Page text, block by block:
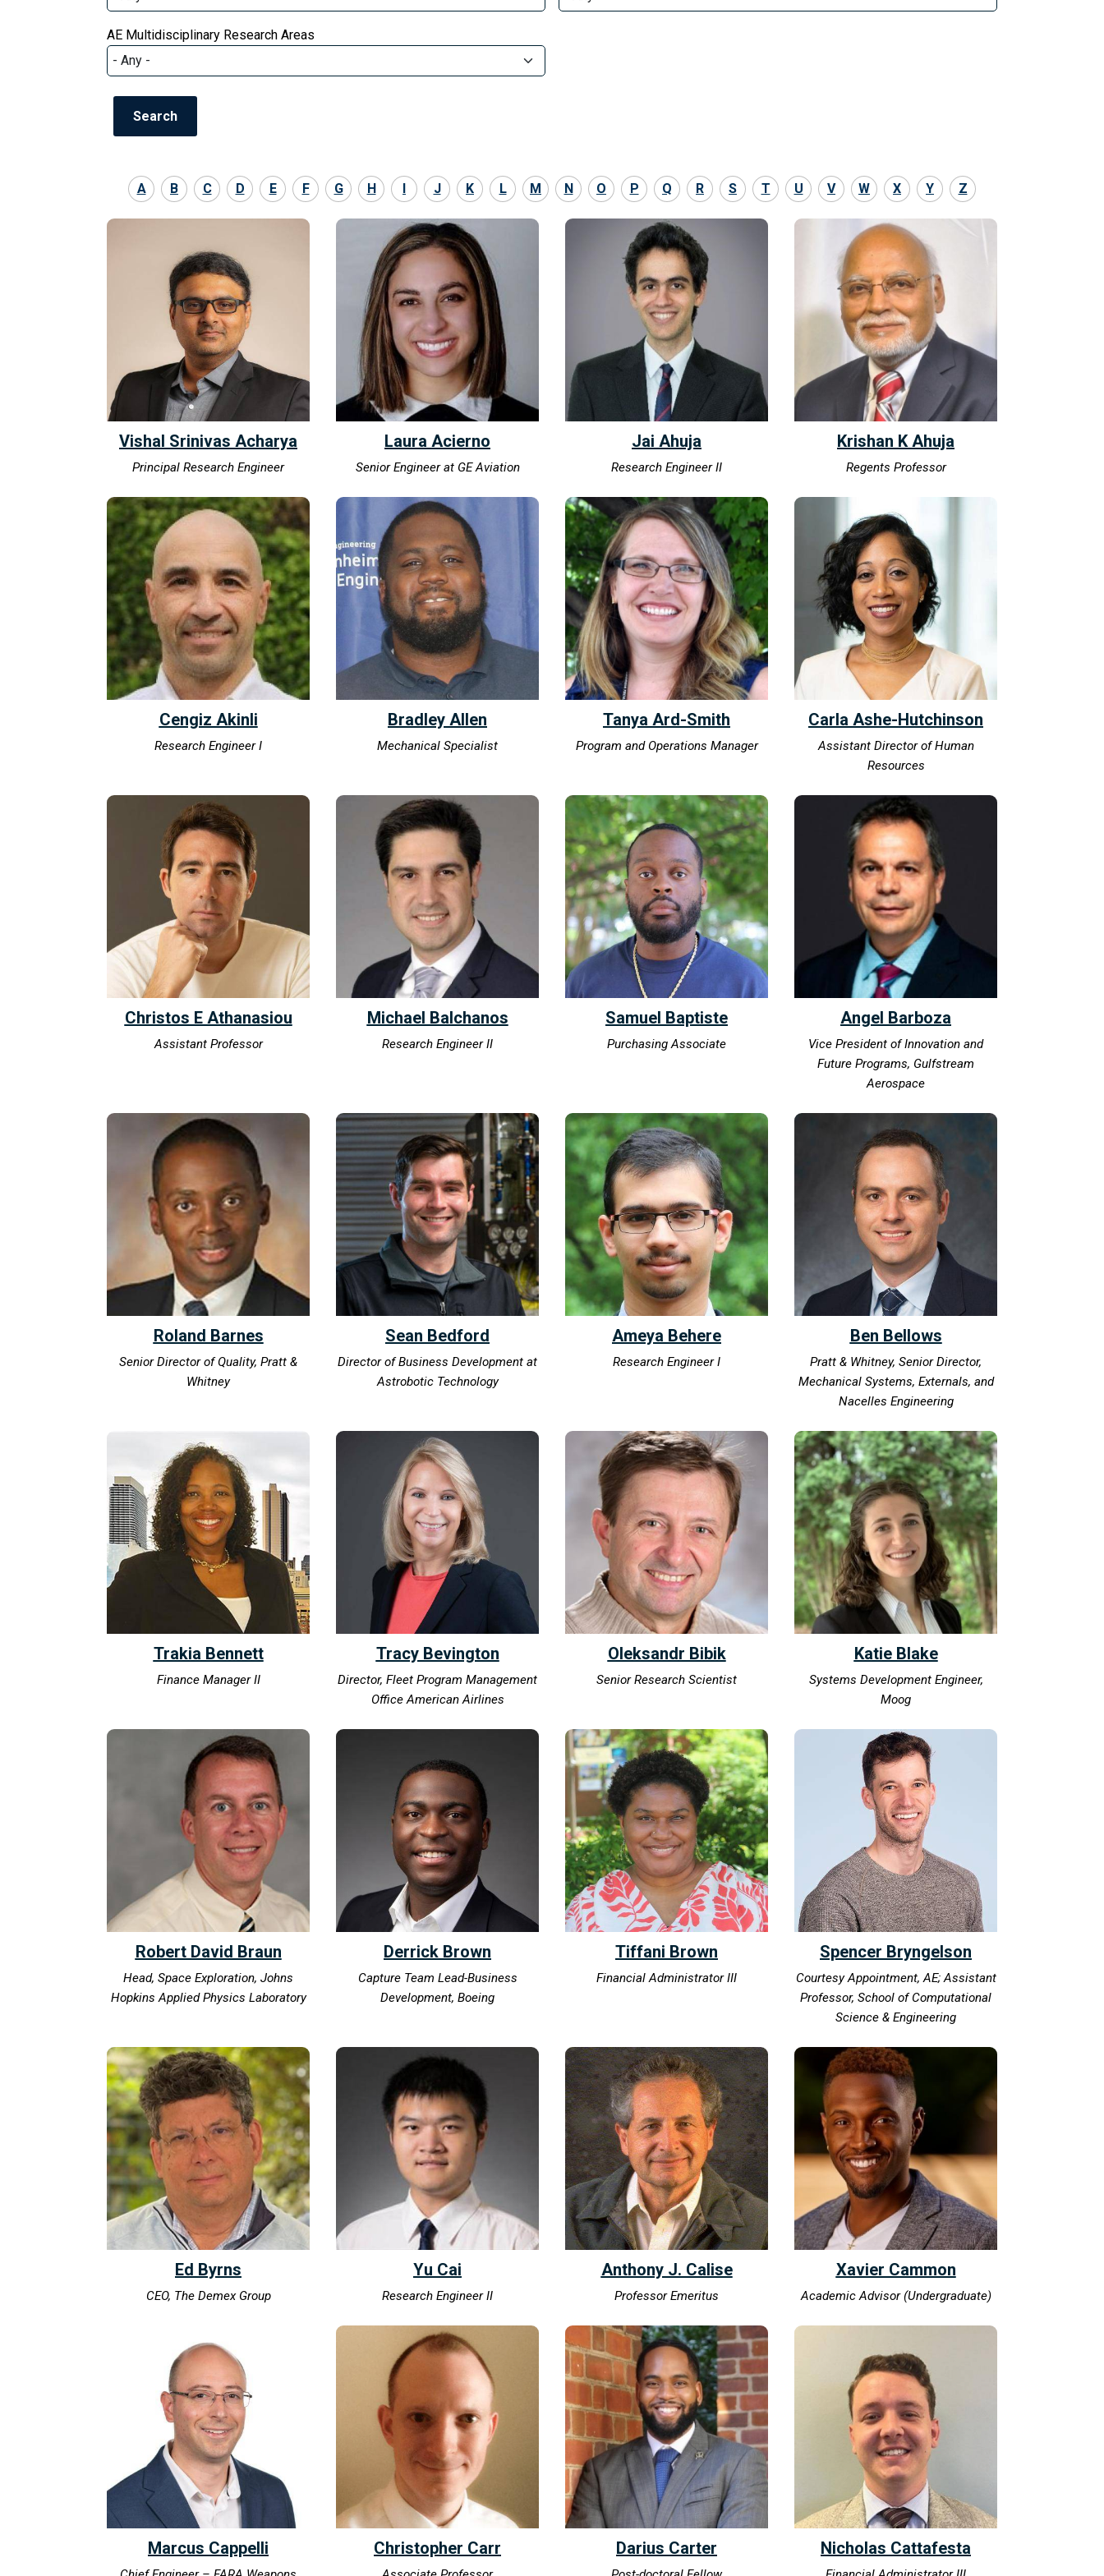
AE Multidisciplinary Research Areas
A B C D E F G H J K L M N O P Q R S T U V W X Y Z
Vishal Srinivas Acharya
Principal Research Engineer
Laura Acierno
Senior Engineer at GE Aviation
Jai Ahuja
Research Engineer II
Krishan K Ahuja
Regents Professor
Cengiz Akinli
Research Engineer I
Bradley Allen
Mechanical Specialist
Tanya Ard-Smith
Program and Operations Manager
Carla Ashe-Hutchinson
Assistant Director of Human
Resources
Christos E Athanasiou
Assistant Professor
Michael Balchanos
Research Engineer II
Samuel Baptiste
Purchasing Associate
Angel Barboza
Vice President of Innovation and
Future Programs, Gulfstream
Aerospace
Roland Barnes
Senior Director of Quality, Pratt &
Whitney
Sean Bedford
Director of Business Development at
Astrobotic Technology
Ameya Behere
Research Engineer I
Ben Bellows
Pratt & Whitney, Senior Director,
Mechanical Systems, Externals, and
Nacelles Engineering
Trakia Bennett
Finance Manager II
Tracy Bevington
Director, Fleet Program Management
Office American Airlines
Oleksandr Bibik
Senior Research Scientist
Katie Blake
Systems Development Engineer,
Moog
Robert David Braun
Head, Space Exploration, Johns
Hopkins Applied Physics Laboratory
Derrick Brown
Capture Team Lead-Business
Development, Boeing
Tiffani Brown
Financial Administrator III
Spencer Bryngelson
Courtesy Appointment, AE; Assistant
Professor, School of Computational
Science & Engineering
Ed Byrns
CEO, The Demex Group
Yu Cai
Research Engineer II
Anthony J. Calise
Professor Emeritus
Xavier Cammon
Academic Advisor (Undergraduate)
Marcus Cappelli Christopher Carr Darius Carter Nicholas Cattafesta